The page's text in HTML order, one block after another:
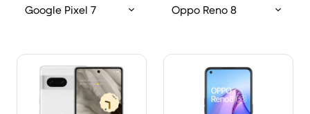
Google Pixel 7 Oppo Reno 8